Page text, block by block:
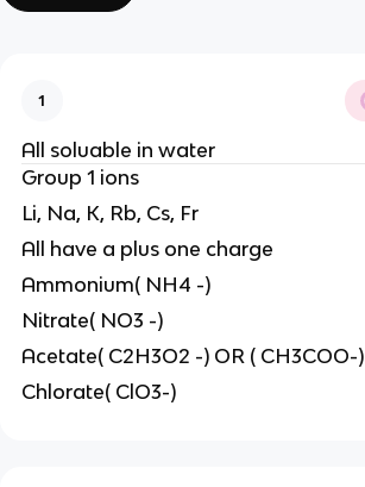
1
All soluable in water
Group 1 ions
Li, Na, K, Rb, Cs, Fr
All have a plus one charge
Ammonium( NH4 -)
Nitrate( NO3 -)
Acetate( C2H3O2 -) OR ( CH3COO-)
Chlorate( ClO3-)